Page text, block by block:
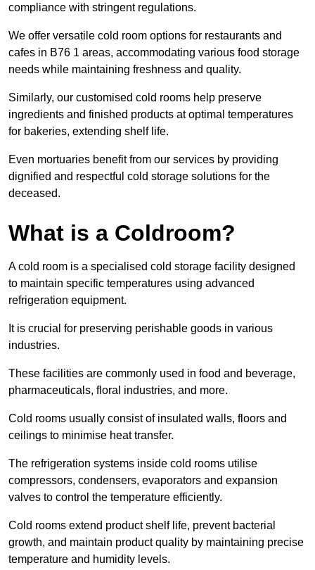
compliance with stringent regulations.
We offer versatile cold room options for restaurants and
cafes in B76 1 areas, accommodating various food storage
needs while maintaining freshness and quality.
Similarly, our customised cold rooms help preserve
ingredients and finished products at optimal temperatures
for bakeries, extending shelf life.
Even mortuaries benefit from our services by providing
dignified and respectful cold storage solutions for the
deceased.
What is a Coldroom?
A cold room is a specialised cold storage facility designed
to maintain specific temperatures using advanced
refrigeration equipment.
It is crucial for preserving perishable goods in various
industries.
These facilities are commonly used in food and beverage,
pharmaceuticals, floral industries, and more.
Cold rooms usually consist of insulated walls, floors and
ceilings to minimise heat transfer.
The refrigeration systems inside cold rooms utilise
compressors, condensers, evaporators and expansion
valves to control the temperature efficiently.
Cold rooms extend product shelf life, prevent bacterial
growth, and maintain product quality by maintaining precise
temperature and humidity levels.